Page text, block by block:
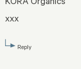
xxx
Reply